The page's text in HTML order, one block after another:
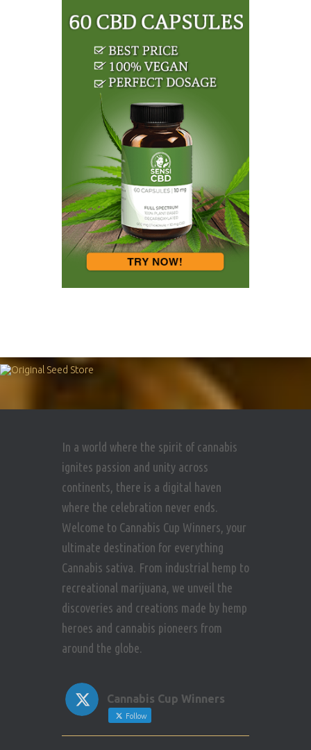
In a world where the spirit of cannabis
ignites passion and unity across
continents, there is a digital haven
where the celebration never ends.
Welcome to Cannabis Cup Winners, your
ultimate destination for everything
Cannabis sativa. From industrial hemp to
recreational marijuana, we unveil the
discoveries and creations made by hemp
heroes and cannabis pioneers from
around the globe.
Cannabis Cup Winners
Follow